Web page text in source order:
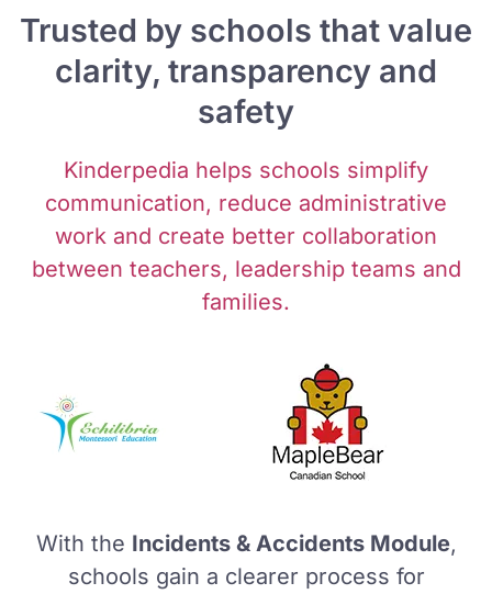
Trusted by schools that value
clarity, transparency and
safety
Kinderpedia helps schools simplify
communication, reduce administrative
work and create better collaboration
between teachers, leadership teams and
families.
With the Incidents & Accidents Module,
schools gain a clearer process for